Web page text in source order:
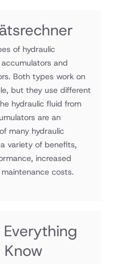
of hydraulic
and
Both types work on
but they use different
hydraulic fluid from
are an
many hydraulic
variety of benefits,
increased
costs.
Everything
Know